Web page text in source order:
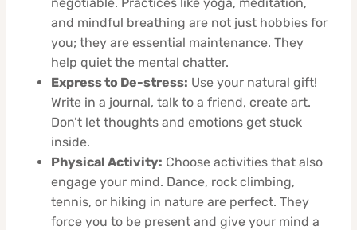
and mindful breathing are not just hobbies for
you; they are essential maintenance. They
help quiet the mental chatter.
Express to De-stress: Use your natural gift!
Write in a journal, talk to a friend, create art.
Don’t let thoughts and emotions get stuck
inside.
Physical Activity: Choose activities that also
engage your mind. Dance, rock climbing,
tennis, or hiking in nature are perfect. They
force you to be present and give your mind a